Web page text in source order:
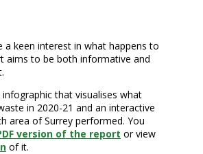
a keen interest in what happens to
aims to be both informative and
that visualises what
in 2020-21 and an interactive
area of Surrey performed. You
version of the report or view
of it.